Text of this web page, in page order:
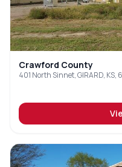
Crawford County
401 North Sinnet, GIRARD, KS,